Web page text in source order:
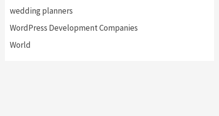
wedding planners
WordPress Development Companies
World